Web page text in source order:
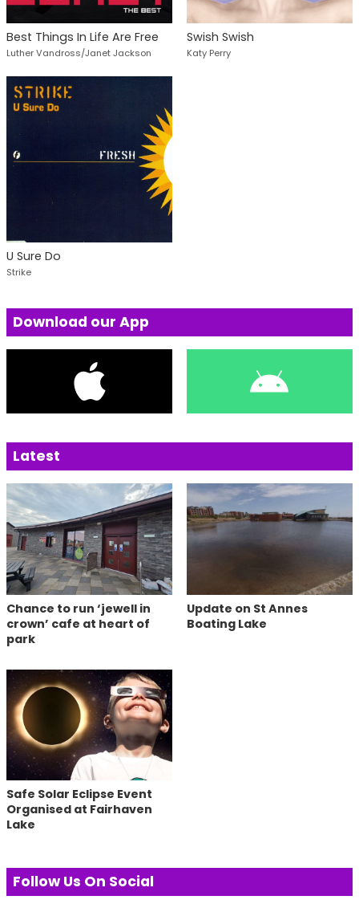
Best Things In Life Are Free
Luther Vandross/Janet Jackson
Swish Swish
Katy Perry
U Sure Do
Strike
Download our App
Latest
Chance to run ‘jewell in
crown’ cafe at heart of
park
Update on St Annes
Boating Lake
Safe Solar Eclipse Event
Organised at Fairhaven
Lake
Follow Us On Social